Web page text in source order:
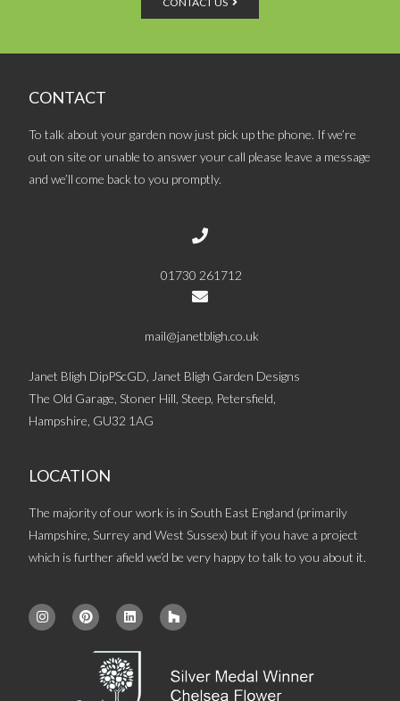
CONTACT
To talk about your garden now just pick up the phone. If we’re
out on site or unable to answer your call please leave a message
and we’ll come back to you promptly.
01730 261712
mail@janetbligh.co.uk
Janet Bligh DipPScGD, Janet Bligh Garden Designs
The Old Garage, Stoner Hill, Steep, Petersfield,
Hampshire, GU32 1AG
LOCATION
The majority of our work is in South East England (primarily
Hampshire, Surrey and West Sussex) but if you have a project
which is further afield we’d be very happy to talk to you about it.